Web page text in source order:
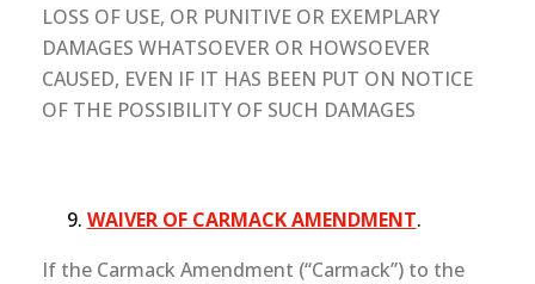
LOSS OF USE, OR PUNITIVE OR EXEMPLARY
DAMAGES WHATSOEVER OR HOWSOEVER
CAUSED, EVEN IF IT HAS BEEN PUT ON NOTICE
OF THE POSSIBILITY OF SUCH DAMAGES
WAIVER OF CARMACK AMENDMENT.
If the Carmack Amendment (“Carmack”) to the